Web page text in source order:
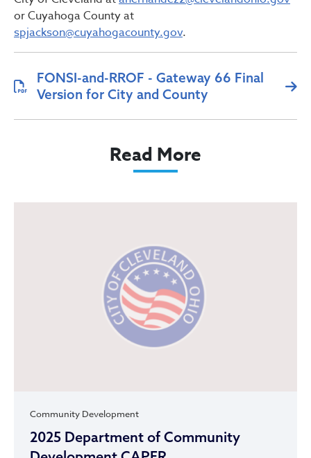
or Cuyahoga County at
spjackson@cuyahogacounty.gov.
FONSI-and-RROF - Gateway 66 Final
Version for City and County
Read More
Community Development
2025 Department of Community